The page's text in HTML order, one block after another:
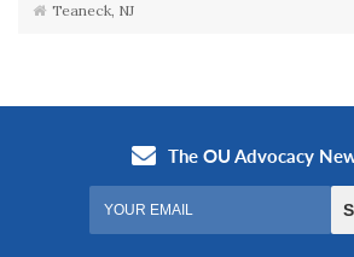
Teaneck, NJ